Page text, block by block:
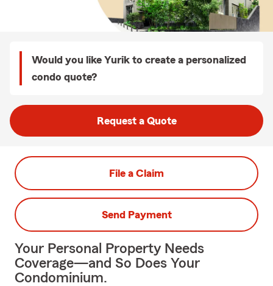
Would you like Yurik to create a personalized
condo quote?
Request a Quote
File a Claim
Send Payment
Your Personal Property Needs
Coverage—and So Does Your
Condominium.